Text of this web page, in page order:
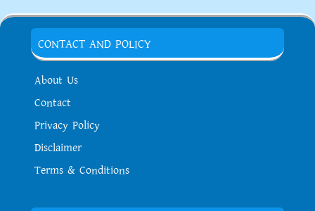
CONTACT AND POLICY
About Us
Contact
Privacy Policy
Disclaimer
Terms & Conditions